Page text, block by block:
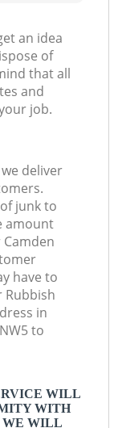
an idea
of
that all
and
job.
deliver
junk to
amount
have to
Rubbish
in
to
WILL
WITH
WE WILL